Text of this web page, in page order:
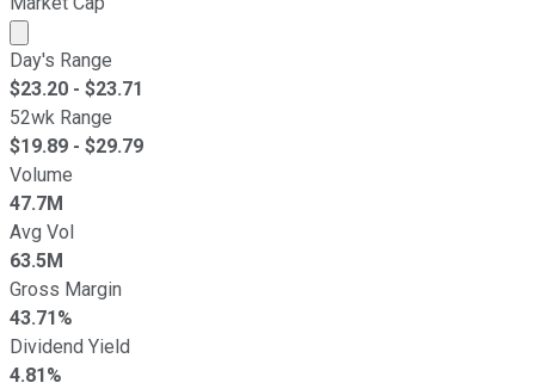
Market cap calculated using publicly traded shares
Day's Range
$23.20 - $23.71
52wk Range
$19.89 - $29.79
Volume
47.7M
Avg Vol
63.5M
Gross Margin
43.71%
Dividend Yield
4.81%